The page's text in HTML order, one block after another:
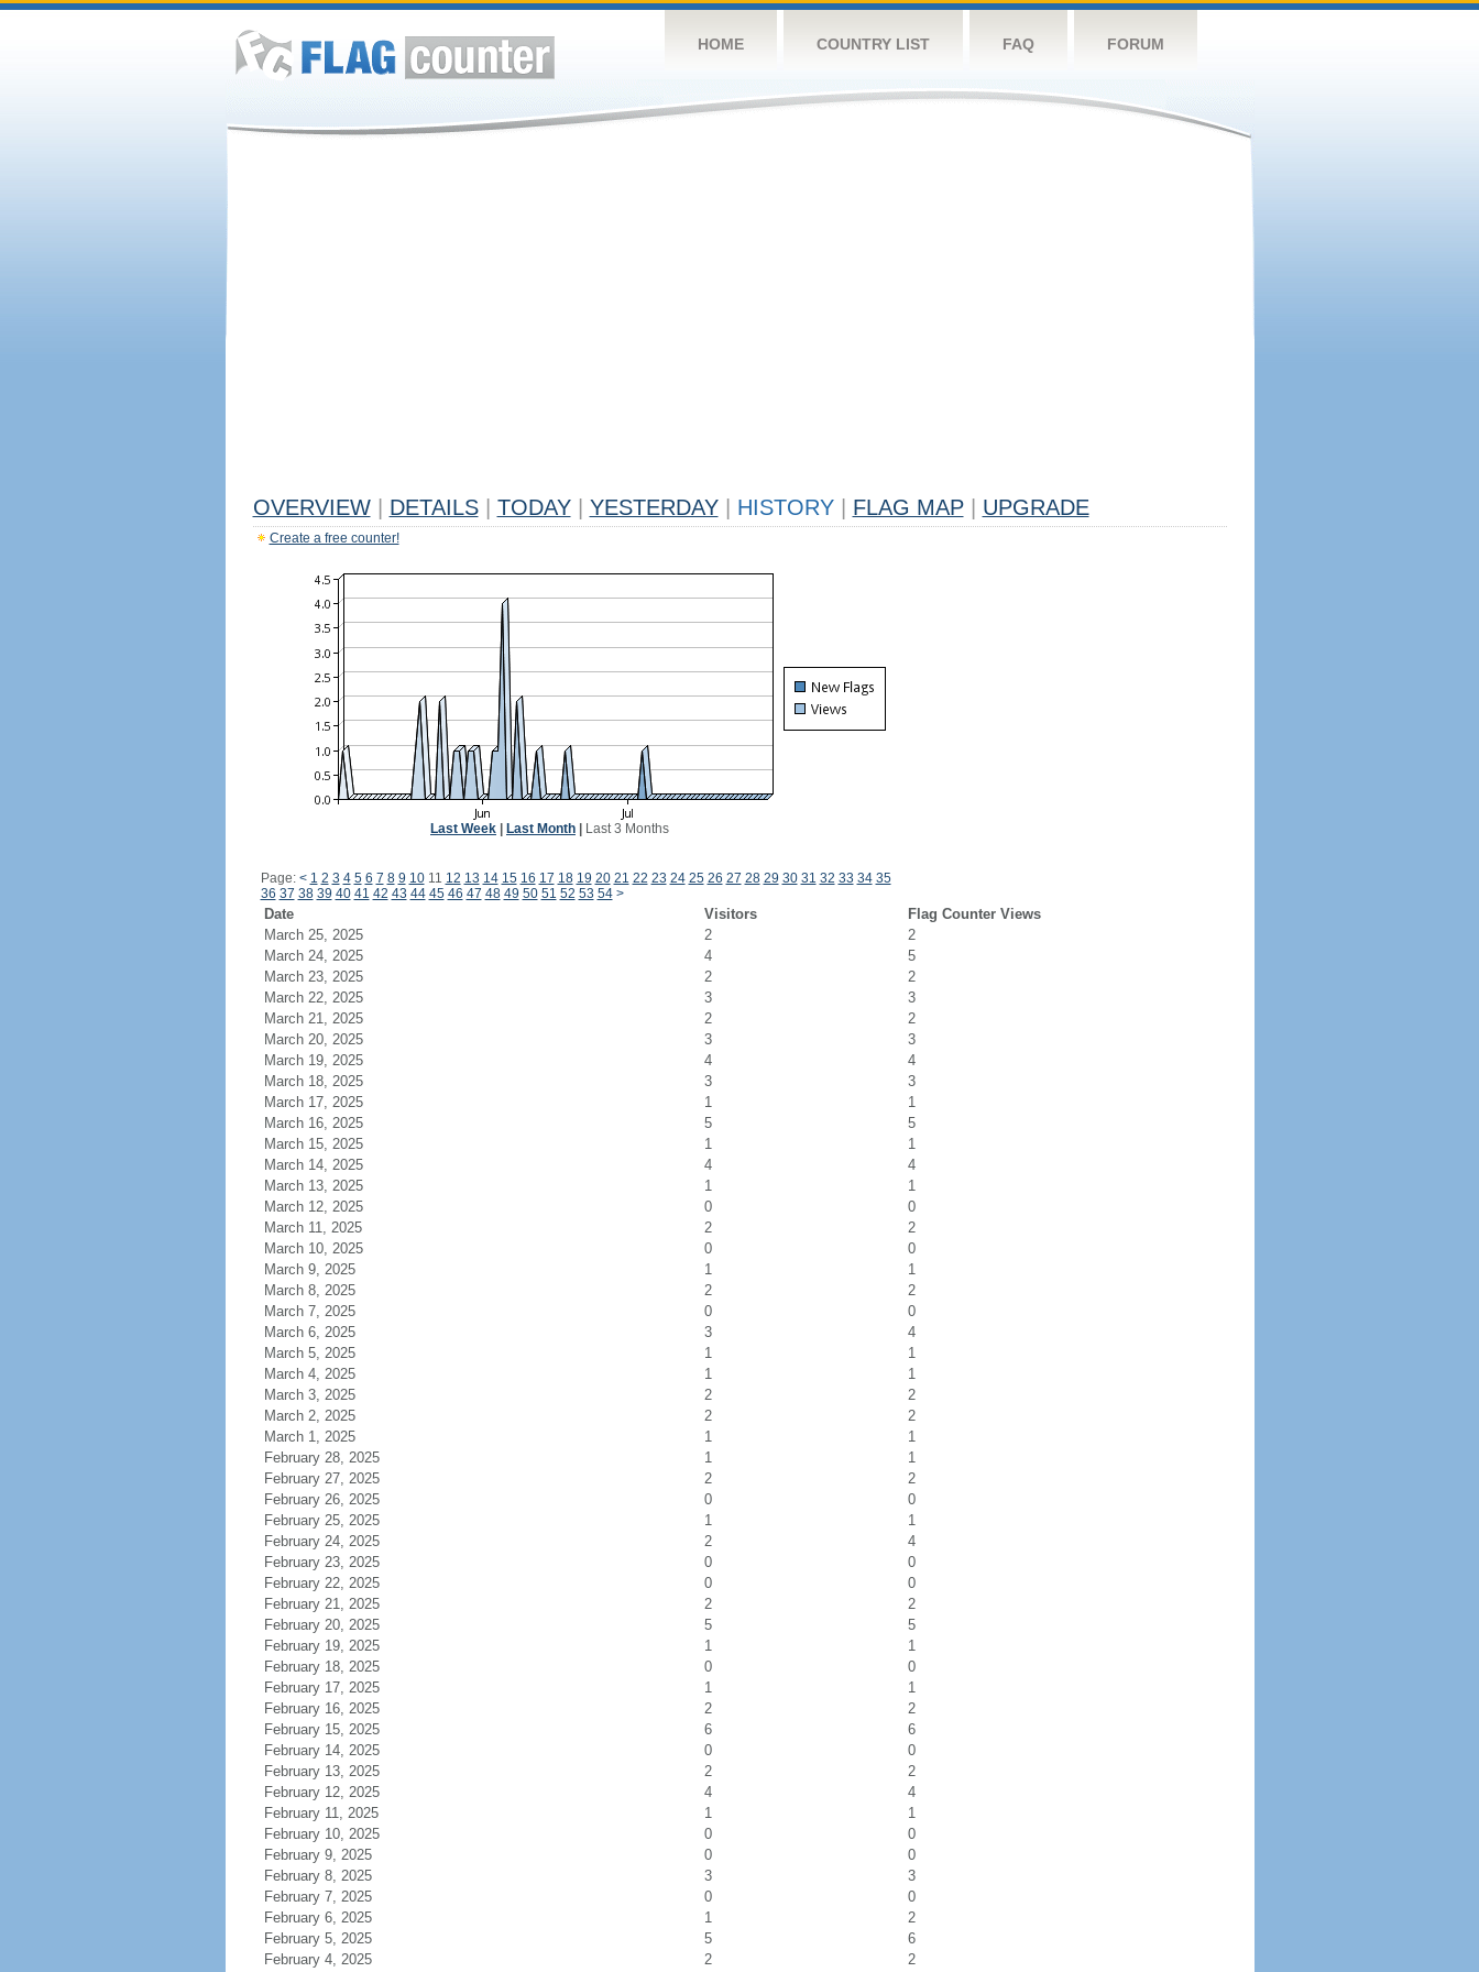
HOME COUNTRY LIST FAQ FORUM
OVERVIEW DETAILS TODAY YESTERDAY HISTORY FLAG MAP UPGRADE
Create a free counter!
Last Week Last Month Last 3 Months
Page: < 1 2 3 4 5 6 7 8 9 1011 12 13 14 15 16 17 18 19 20 21 22 23 24 25 26 27 28 29 30 31 32 33 34 35
36 37 38 39 40 41 42 43 44 45 46 47 48 49 50 51 52 53 54 >
Date Visitors
Flag Counter Views
March 25, 2025
2
2
March 24, 2025
4
5
March 23, 2025
2
2
March 22, 2025
3
3
March 21, 2025
2
2
March 20, 2025
3
3
March 19, 2025
4
4
March 18, 2025
3
3
March 17, 2025
1
1
March 16, 2025
5
5
March 15, 2025
1
1
March 14, 2025
4
4
March 13, 2025
1
1
March 12, 2025
0
0
March 11, 2025
2
2
March 10, 2025
0
0
March 9, 2025
1
1
March 8, 2025
2
2
March 7, 2025
0
0
March 6, 2025
3
4
March 5, 2025
1
1
March 4, 2025
1
1
March 3, 2025
2
2
March 2, 2025
2
2
March 1, 2025
1
1
February 28, 2025
1
1
February 27, 2025
2
2
February 26, 2025
0
0
February 25, 2025
1
1
February 24, 2025
2
4
February 23, 2025
0
0
February 22, 2025
0
0
February 21, 2025
2
2
February 20, 2025
5
5
February 19, 2025
1
1
February 18, 2025
0
0
February 17, 2025
1
1
February 16, 2025
2
2
February 15, 2025
6
6
February 14, 2025
0
0
February 13, 2025
2
2
February 12, 2025
4
4
February 11, 2025
1
1
February 10, 2025
0
0
February 9, 2025
0
0
February 8, 2025
3
3
February 7, 2025
0
0
February 6, 2025
1
2
February 5, 2025
5
6
February 4, 2025
2 2